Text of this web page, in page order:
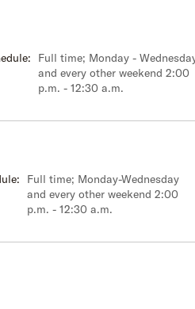
Full time; Monday -
and every other weekend 2:00
p.m. - 12:30 a.m.
Full time; Monday-Wednesday
and every other weekend 2:00
p.m. - 12:30 a.m.